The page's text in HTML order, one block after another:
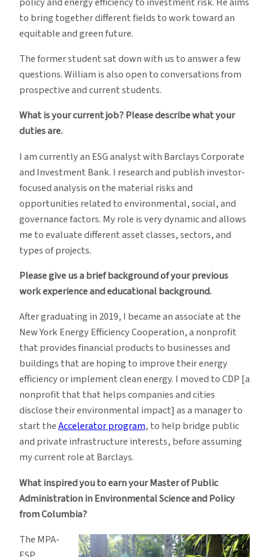
to bring together different fields to work toward an
equitable and green future.
The former student sat down with us to answer a few
questions. William is also open to conversations from
prospective and current students.
What is your current job? Please describe what your
duties are.
I am currently an ESG analyst with Barclays Corporate
and Investment Bank. I research and publish investor-
focused analysis on the material risks and
opportunities related to environmental, social, and
governance factors. My role is very dynamic and allows
me to evaluate different asset classes, sectors, and
types of projects.
Please give us a brief background of your previous
work experience and educational background.
After graduating in 2019, I became an associate at the
New York Energy Efficiency Cooperation, a nonprofit
that provides financial products to businesses and
buildings that are hoping to improve their energy
efficiency or implement clean energy. I moved to CDP [a
nonprofit that that helps companies and cities
disclose their environmental impact] as a manager to
start theAccelerator program, to help bridge public
and private infrastructure interests, before assuming
my current role at Barclays.
What inspired you to earn your Master of Public
Administration in Environmental Science and Policy
from Columbia?
The MPA-